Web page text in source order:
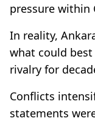
pressure within
In reality,
what could
rivalry for
Conflicts
statements